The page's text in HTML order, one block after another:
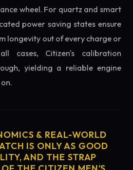
wheel. For quartz and smart
power saving states ensure
longevity out of every charge or
cases, Citizen's calibration
yielding a reliable engine
& REAL-WORLD
IS ONLY AS GOOD
AND THE STRAP